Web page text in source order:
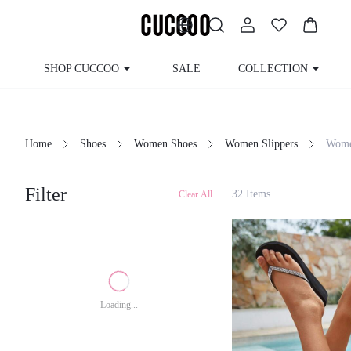
SHOP CUCCOO SALE COLLECTION
Home Shoes Women Shoes Women Slippers
Filter Clear All
Loading...
32 Items